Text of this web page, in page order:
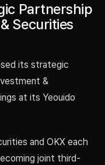
Partnership
Securities
its strategic
&
at its Yeouido
and OKX each
joint third-